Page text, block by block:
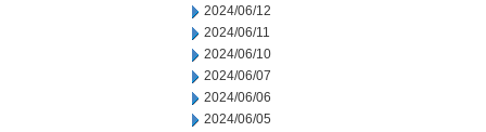
2024/06/12
2024/06/11
2024/06/10
2024/06/07
2024/06/06
2024/06/05